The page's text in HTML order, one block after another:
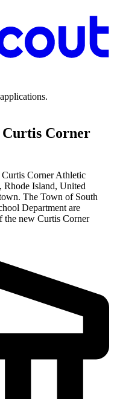
Curtis Corner
Corner Athletic
Rhode Island, United
The Town of South
Department are
the new Curtis Corner